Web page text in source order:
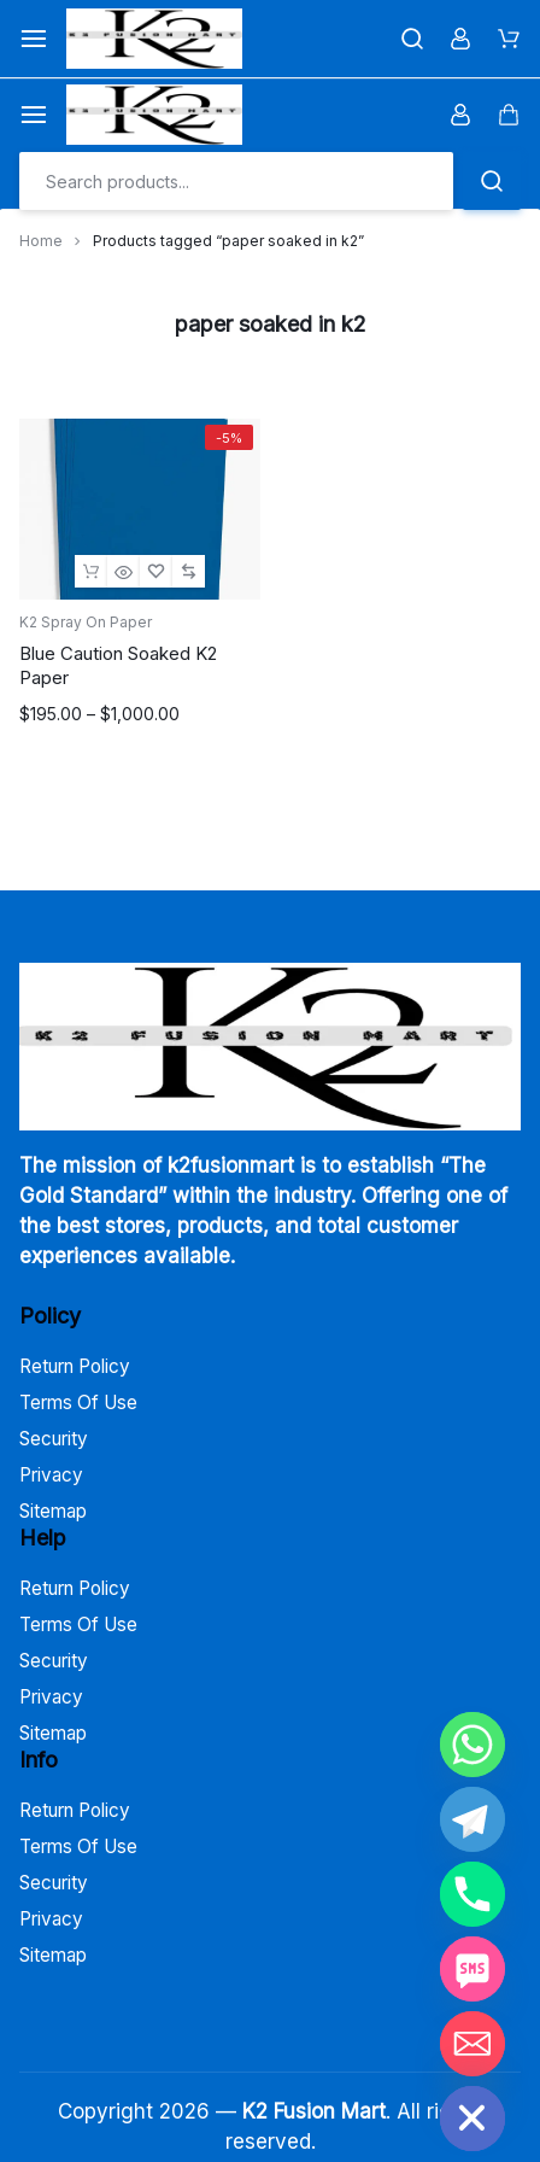
content
Home Products tagged “paper soaked in k2”
paper soaked in k2
-5%
K2 Spray On Paper
Blue Caution Soaked K2
Paper
$195.00 – $1,000.00
Price
The mission of k2fusionmart is to establish “The
Gold Standard” within the industry. Offering one of
the best stores, products, and total customer
experiences available.
Policy
Return Policy
Terms Of Use
Security
Privacy
Sitemap
Help
Return Policy
Terms Of Use
Security
Privacy
Sitemap
Info
Return Policy
Terms Of Use
Security
Privacy
Sitemap
Copyright 2026 — K2 Fusion Mart. All rights
reserved.
Hide chaty